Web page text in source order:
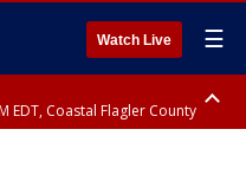
Watch Live ☰
EDT, Coastal Flagler County